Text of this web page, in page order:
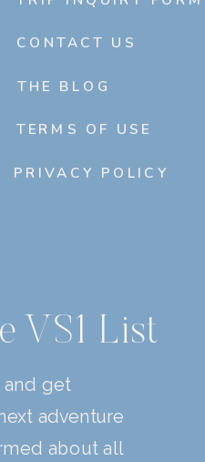
CONTACT US
PRIVACY POLICY
TERMS OF USE
THE BLOG
VS1 List
get
adventure
about all